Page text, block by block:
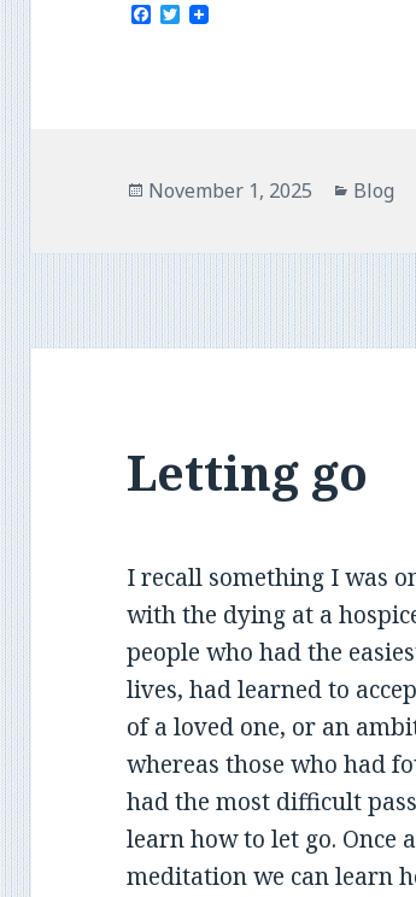
F T
Posted
November 1, 2025 Blog
Letting go
I recall something I was
with the dying at a
people who had the
lives, had learned to
of a loved one, or an
whereas those who had
had the most difficult
learn how to let go. Once
meditation we can learn